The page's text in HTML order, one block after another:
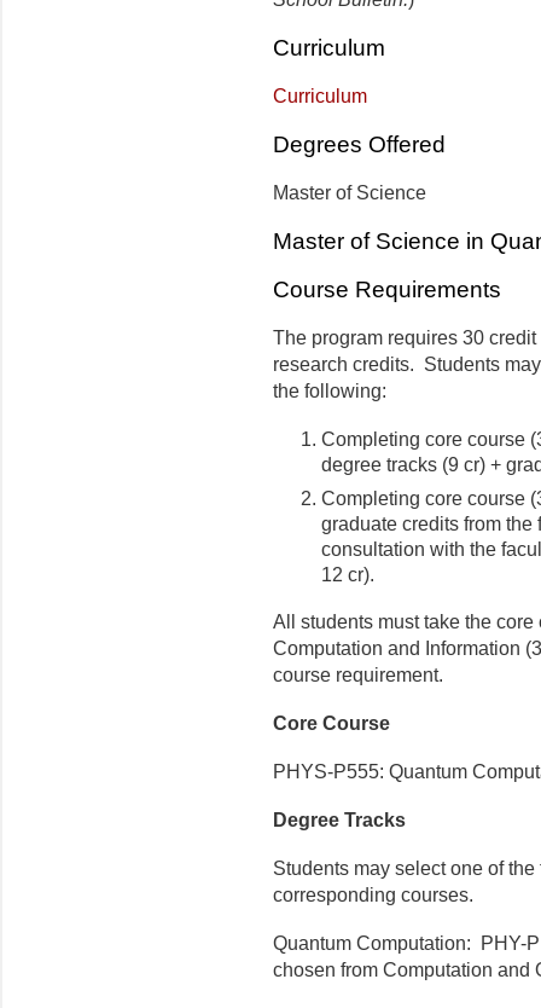
Curriculum
Curriculum
Degrees Offered
Master of Science
Master of Science in
Course Requirements
The program requires 30
research credits. Students
the following:
Completing core course
degree tracks (9 cr) +
Completing core course
graduate credits from
consultation with the
12 cr).
All students must take the
Computation and Information
course requirement.
Core Course
PHYS-P555: Quantum
Degree Tracks
Students may select one of
corresponding courses.
Quantum Computation: PHY-
chosen from Computation and